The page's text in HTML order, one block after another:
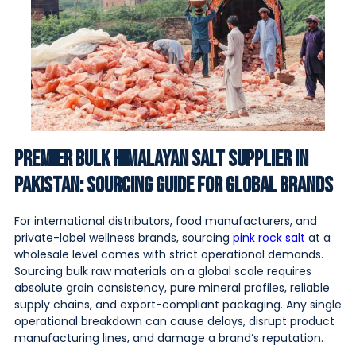
Premier Bulk Himalayan Salt Supplier in
Pakistan: Sourcing Guide for Global Brands
For international distributors, food manufacturers, and
private-label wellness brands, sourcing pink rock salt at a
wholesale level comes with strict operational demands.
Sourcing bulk raw materials on a global scale requires
absolute grain consistency, pure mineral profiles, reliable
supply chains, and export-compliant packaging. Any single
operational breakdown can cause delays, disrupt product
manufacturing lines, and damage a brand’s reputation.